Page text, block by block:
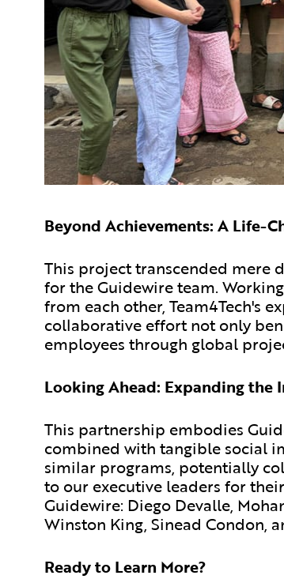
Beyond Achievements: A Life-
This project transcended mere
for the Guidewire team.
from each other, Team4Tech's
collaborative effort not only
employees through global
Looking Ahead: Expanding the
This partnership embodies
combined with tangible social
similar programs, potentially
to our executive leaders for
Guidewire: Diego Devalle,
Winston King, Sinead Condon,
Ready to Learn More?